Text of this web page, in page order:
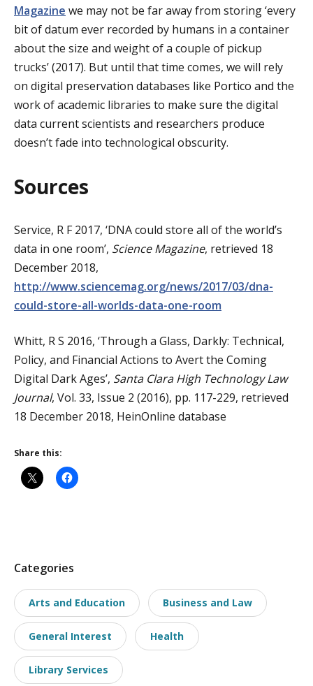
Magazine we may not be far away from storing ‘every
bit of datum ever recorded by humans in a container
about the size and weight of a couple of pickup
trucks’ (2017). But until that time comes, we will rely
on digital preservation databases like Portico and the
work of academic libraries to make sure the digital
data current scientists and researchers produce
doesn’t fade into technological obscurity.
Sources
Service, R F 2017, ‘DNA could store all of the world’s
data in one room’, Science Magazine, retrieved 18
December 2018,
http://www.sciencemag.org/news/2017/03/dna-
could-store-all-worlds-data-one-room
Whitt, R S 2016, ‘Through a Glass, Darkly: Technical,
Policy, and Financial Actions to Avert the Coming
Digital Dark Ages’, Santa Clara High Technology Law
Journal, Vol. 33, Issue 2 (2016), pp. 117-229, retrieved
18 December 2018, HeinOnline database
Share this:
P
s
t
t
a
x
Categories
Arts and Education Business and Law
General Interest Health
Library Services